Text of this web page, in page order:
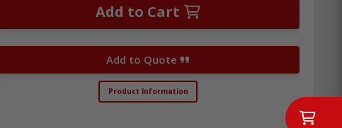
Add to Cart
Add to Quote
Product Information